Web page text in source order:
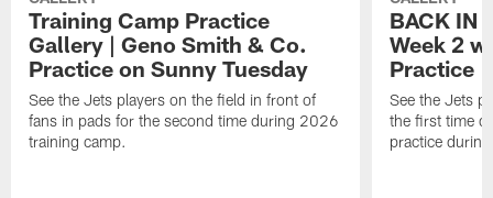
Training Camp Practice
Gallery | Geno Smith & Co.
Practice on Sunny Tuesday
See the Jets players on the field in front of
fans in pads for the second time during 2026
training camp.
BACK IN
Week 2
Practice
See the Jets
the first time
practice